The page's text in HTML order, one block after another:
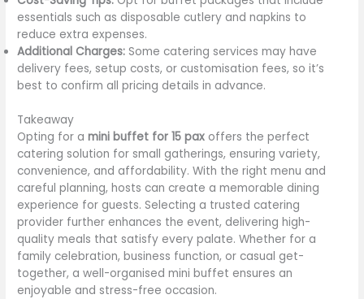
essentials such as disposable cutlery and napkins to
reduce extra expenses.
Additional Charges: Some catering services may have
delivery fees, setup costs, or customisation fees, so it’s
best to confirm all pricing details in advance.
Takeaway
Opting for amini buffet for 15 pax offers the perfect
catering solution for small gatherings, ensuring variety,
convenience, and affordability. With the right menu and
careful planning, hosts can create a memorable dining
experience for guests. Selecting a trusted catering
provider further enhances the event, delivering high-
quality meals that satisfy every palate. Whether for a
family celebration, business function, or casual get-
together, a well-organised mini buffet ensures an
enjoyable and stress-free occasion.